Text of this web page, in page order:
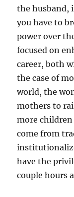
the husband,
you have to
power over
focused on
career, both
the case of
world, the
mothers to
more
come from
have the
couple hours